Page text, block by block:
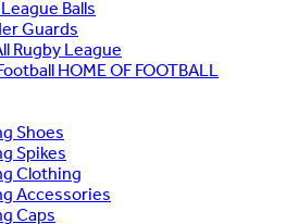
Balls
Guards
Rugby League
HOME OF FOOTBALL
Shoes
Spikes
Clothing
Accessories
Caps